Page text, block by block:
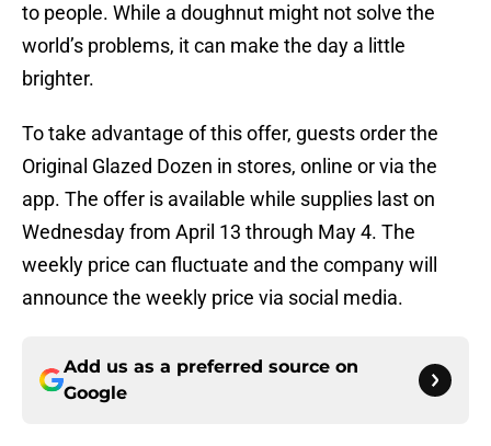
to people. While a doughnut might not solve the
world’s problems, it can make the day a little
brighter.
To take advantage of this offer, guests order the
Original Glazed Dozen in stores, online or via the
app. The offer is available while supplies last on
Wednesday from April 13 through May 4. The
weekly price can fluctuate and the company will
announce the weekly price via social media.
Add us as a preferred source on
Google